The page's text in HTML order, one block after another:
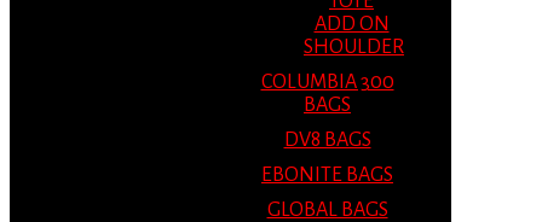
ADD ON
SHOULDER
COLUMBIA 300
BAGS
DV8 BAGS
EBONITE BAGS
GLOBAL BAGS